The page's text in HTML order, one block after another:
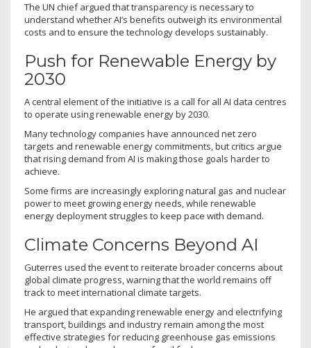
The UN chief argued that transparency is necessary to
understand whether AI’s benefits outweigh its environmental
costs and to ensure the technology develops sustainably.
Push for Renewable Energy by
2030
A central element of the initiative is a call for all AI data centres
to operate using renewable energy by 2030.
Many technology companies have announced net zero
targets and renewable energy commitments, but critics argue
that rising demand from AI is making those goals harder to
achieve.
Some firms are increasingly exploring natural gas and nuclear
power to meet growing energy needs, while renewable
energy deployment struggles to keep pace with demand.
Climate Concerns Beyond AI
Guterres used the event to reiterate broader concerns about
global climate progress, warning that the world remains off
track to meet international climate targets.
He argued that expanding renewable energy and electrifying
transport, buildings and industry remain among the most
effective strategies for reducing greenhouse gas emissions